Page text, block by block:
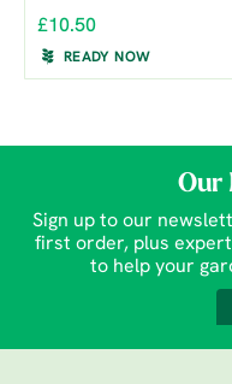
£10.50
READY NOW
Our
Sign up to our
first order, plus
to help your